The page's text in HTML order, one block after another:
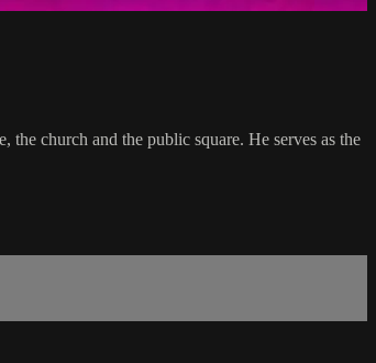
church and the public square. He serves as the